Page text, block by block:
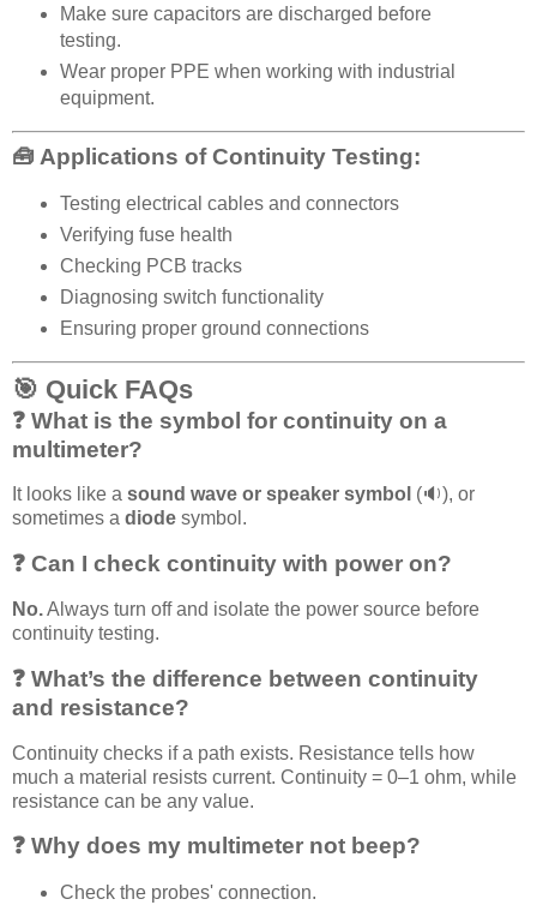
Make sure capacitors are discharged before
testing.
Wear proper PPE when working with industrial
equipment.
🧰 Applications of Continuity Testing:
Testing electrical cables and connectors
Verifying fuse health
Checking PCB tracks
Diagnosing switch functionality
Ensuring proper ground connections
🎯 Quick FAQs
❓ What is the symbol for continuity on a
multimeter?
It looks like a sound wave or speaker symbol (🔉), or
sometimes a diode symbol.
❓ Can I check continuity with power on?
No.Always turn off and isolate the power source before
continuity testing.
❓ What’s the difference between continuity
and resistance?
Continuity checks if a path exists. Resistance tells how
much a material resists current. Continuity = 0–1 ohm, while
resistance can be any value.
❓ Why does my multimeter not beep?
Check the probes' connection.